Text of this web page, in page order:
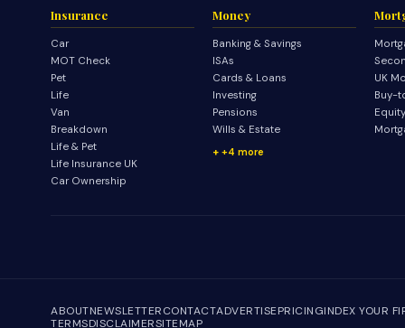
Insurance
Car
MOT Check
Pet
Life
Van
Breakdown
Life & Pet
Life Insurance UK
Car Ownership
Money
Banking & Savings
ISAs
Cards & Loans
Investing
Pensions
Wills & Estate
+4 more
UK
Buy-
ABOUTNEWSLETTERCONTACTADVERTISEPRICINGINDEX YOUR
TERMSDISCLAIMERSITEMAP